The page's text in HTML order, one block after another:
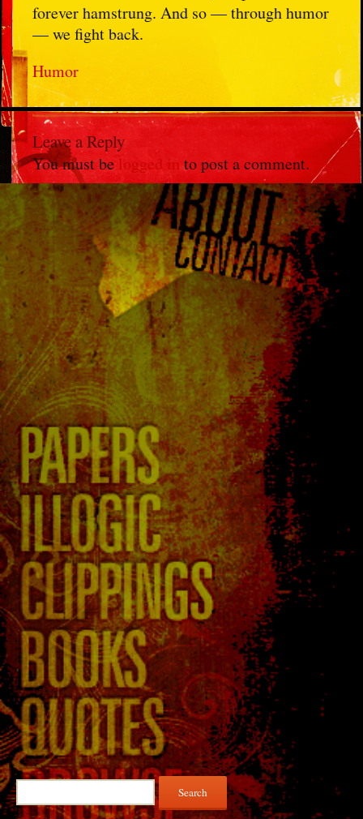
forever hamstrung. And so — through humor
— we fight back.
Humor
Leave a Reply
You must belogged in to post a comment.
Search
for: